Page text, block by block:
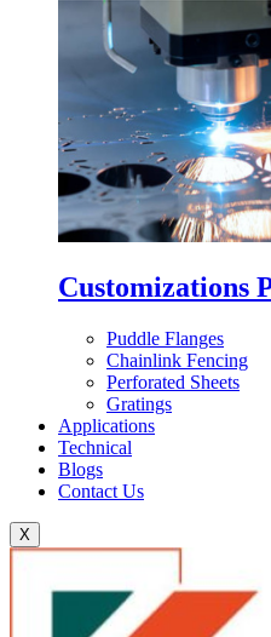
Customizations
Puddle Flanges
Chainlink Fencing
Perforated Sheets
Gratings
Applications
Technical
Blogs
Contact Us
X